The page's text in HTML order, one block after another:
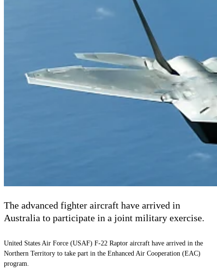
The advanced fighter aircraft have arrived in
Australia to participate in a joint military exercise.
United States Air Force (USAF) F-22 Raptor aircraft have arrived in the
Northern Territory to take part in the Enhanced Air Cooperation (EAC)
program.